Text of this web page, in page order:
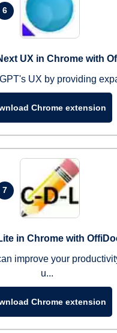
6
UX in Chrome with
UX by providing
Chrome extension
7
in Chrome with
improve your
u...
Chrome extension